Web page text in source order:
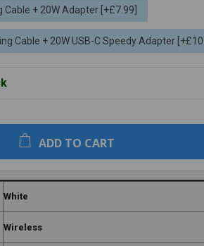
+ 20W Adapter [+£7.99]
Cable + 20W USB-C Speedy Adapter
ADD TO CART
White
Wireless